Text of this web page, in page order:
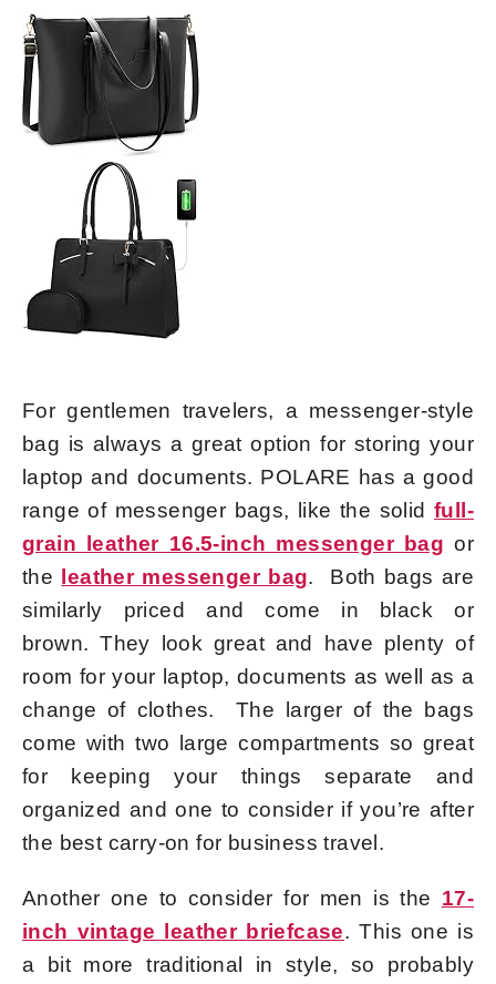
For gentlemen travelers, a messenger-style
bag is always a great option for storing your
laptop and documents. POLARE has a good
range of messenger bags, like the solid full-
grain leather 16.5-inch messenger bag or
the leather messenger bag. Both bags are
similarly priced and come in black or
brown. They look great and have plenty of
room for your laptop, documents as well as a
change of clothes. The larger of the bags
come with two large compartments so great
for keeping your things separate and
organized and one to consider if you’re after
the best carry-on for business travel.
Another one to consider for men is the 17-
inch vintage leather briefcase. This one is
a bit more traditional in style, so probably